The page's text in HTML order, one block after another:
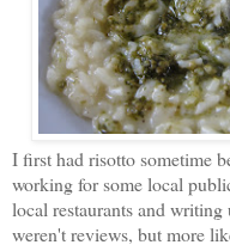
I first had risotto sometime
working for some local
local restaurants and
weren't reviews, but more